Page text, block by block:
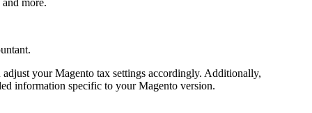
your Magento tax settings accordingly. Additionally,
information specific to your Magento version.